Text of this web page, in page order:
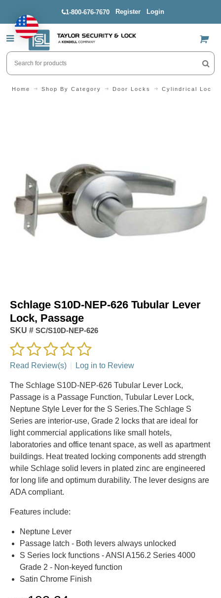
1-800-676-7670 Register Login
US$
Home Shop By Category Door Locks Cylindrical Locks
Schlage S10D-NEP-626 Tubular Lever
Lock, Passage
SKU # SC/S10D-NEP-626
Read Review(s) Log in to Review
The Schlage S10D-NEP-626 Tubular Lever Lock,
Passage is a Passage Function, Tubular Lever Lock,
Neptune Style Lever for the S Series.The Schlage S
Series are interior-use, Grade 2 locks that are ideal for
light commercial applications like small hotels,
laboratories and office tenant space, as well as apartment
buildings. Heat treated locking components add strength
while Schlage solid levers in plated zinc are engineered
for long life and optimum durability. The lever designs are
ADA compliant.
Features include:
Neptune Lever
Passage latch - Both levers always unlocked
S Series lock functions - ANSI A156.2 Series 4000
Grade 2 - Non-keyed function
Satin Chrome Finish